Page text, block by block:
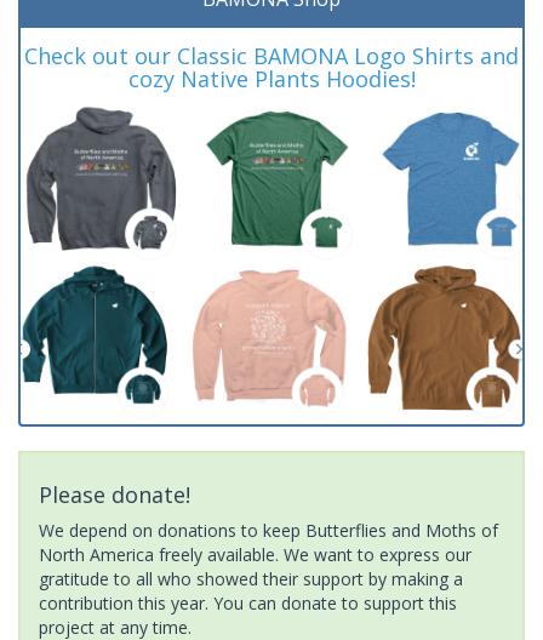
Check out our Classic BAMONA Logo Shirts and
cozy Native Plants Hoodies!
Please donate!
We depend on donations to keep Butterflies and Moths of
North America freely available. We want to express our
gratitude to all who showed their support by making a
contribution this year. You can donate to support this
project at any time.